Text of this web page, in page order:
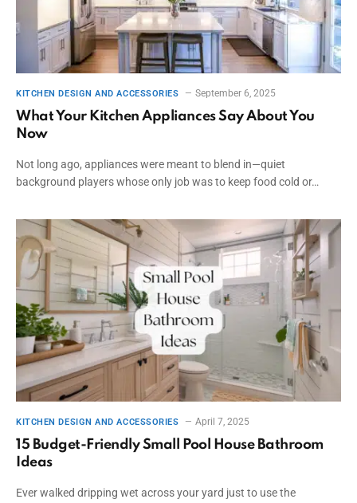
KITCHEN DESIGN AND ACCESSORIES September 6, 2025
What Your Kitchen Appliances Say About You
Now
Not long ago, appliances were meant to blend in—quiet
background players whose only job was to keep food cold or…
KITCHEN DESIGN AND ACCESSORIES April 7, 2025
15 Budget-Friendly Small Pool House Bathroom
Ideas
Ever walked dripping wet across your yard just to use the